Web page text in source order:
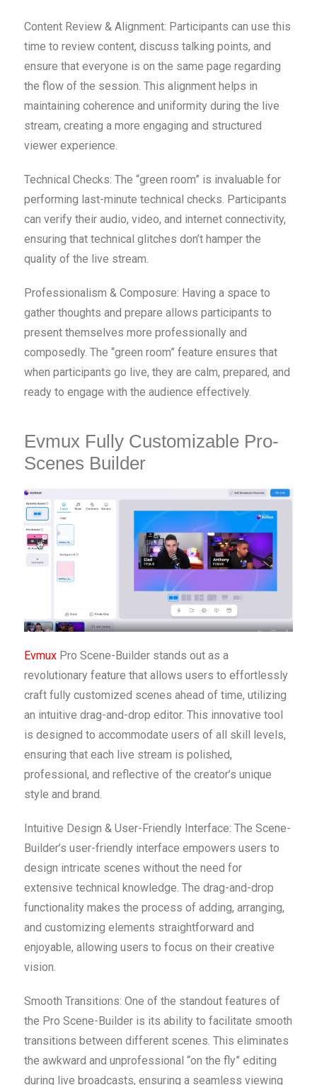
Content Review & Alignment: Participants can use this
time to review content, discuss talking points, and
ensure that everyone is on the same page regarding
the flow of the session. This alignment helps in
maintaining coherence and uniformity during the live
stream, creating a more engaging and structured
viewer experience.
Technical Checks: The “green room” is invaluable for
performing last-minute technical checks. Participants
can verify their audio, video, and internet connectivity,
ensuring that technical glitches don’t hamper the
quality of the live stream.
Professionalism & Composure: Having a space to
gather thoughts and prepare allows participants to
present themselves more professionally and
composedly. The “green room” feature ensures that
when participants go live, they are calm, prepared, and
ready to engage with the audience effectively.
Evmux Fully Customizable Pro-
Scenes Builder
Evmux Pro Scene-Builder stands out as a
revolutionary feature that allows users to effortlessly
craft fully customized scenes ahead of time, utilizing
an intuitive drag-and-drop editor. This innovative tool
is designed to accommodate users of all skill levels,
ensuring that each live stream is polished,
professional, and reflective of the creator’s unique
style and brand.
Intuitive Design & User-Friendly Interface: The Scene-
Builder’s user-friendly interface empowers users to
design intricate scenes without the need for
extensive technical knowledge. The drag-and-drop
functionality makes the process of adding, arranging,
and customizing elements straightforward and
enjoyable, allowing users to focus on their creative
vision.
Smooth Transitions: One of the standout features of
the Pro Scene-Builder is its ability to facilitate smooth
transitions between different scenes. This eliminates
the awkward and unprofessional “on the fly” editing
during live broadcasts, ensuring a seamless viewing